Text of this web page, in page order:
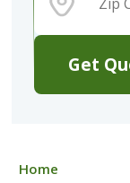
Get
Home